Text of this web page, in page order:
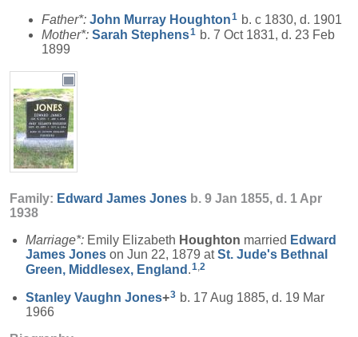
Father*: John Murray Houghton1 b. c 1830, d. 1901
Mother*: Sarah Stephens1 b. 7 Oct 1831, d. 23 Feb
1899
Family: Edward James Jones b. 9 Jan 1855, d. 1 Apr
1938
Marriage*: Emily Elizabeth Houghton married Edward
James Jones on Jun 22, 1879 atSt. Jude's Bethnal
Green, Middlesex, England .1,2
Stanley Vaughn Jones+3 b. 17 Aug 1885, d. 19 Mar
1966